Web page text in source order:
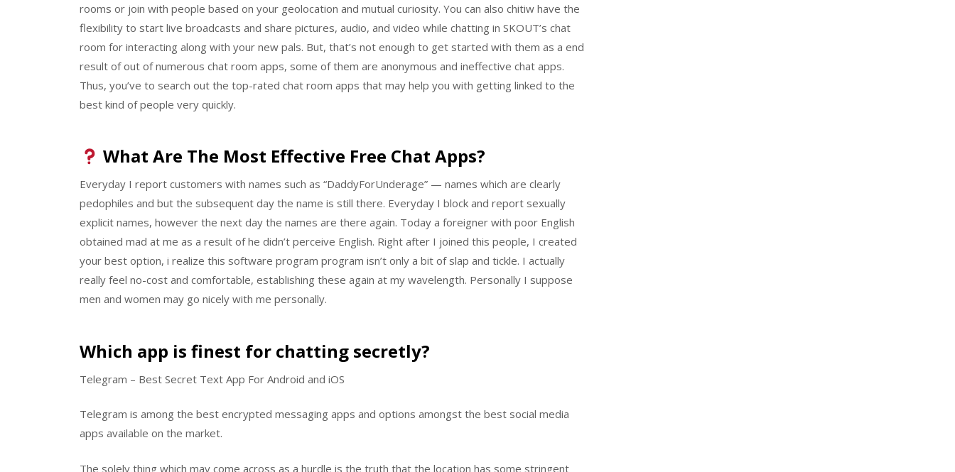
rooms or join with people based on your geolocation and mutual curiosity. You can also chitiw have the
flexibility to start live broadcasts and share pictures, audio, and video while chatting in SKOUT’s chat
room for interacting along with your new pals. But, that’s not enough to get started with them as a end
result of out of numerous chat room apps, some of them are anonymous and ineffective chat apps.
Thus, you’ve to search out the top-rated chat room apps that may help you with getting linked to the
best kind of people very quickly.
What Are The Most Effective Free Chat Apps?
Everyday I report customers with names such as “DaddyForUnderage” — names which are clearly
pedophiles and but the subsequent day the name is still there. Everyday I block and report sexually
explicit names, however the next day the names are there again. Today a foreigner with poor English
obtained mad at me as a result of he didn’t perceive English. Right after I joined this people, I created
your best option, i realize this software program program isn’t only a bit of slap and tickle. I actually
really feel no-cost and comfortable, establishing these again at my wavelength. Personally I suppose
men and women may go nicely with me personally.
Which app is finest for chatting secretly?
Telegram – Best Secret Text App For Android and iOS
Telegram is among the best encrypted messaging apps and options amongst the best social media
apps available on the market.
The solely thing which may come across as a hurdle is the truth that the location has some stringent